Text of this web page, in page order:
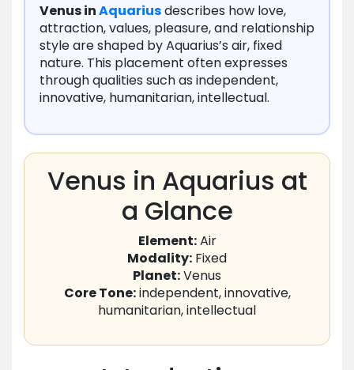
Venus inAquariusdescribes how love,
attraction, values, pleasure, and relationship
style are shaped by Aquarius’s air, fixed
nature. This placement often expresses
through qualities such as independent,
innovative, humanitarian, intellectual.
Venus in Aquarius at
a Glance
Element:Air
Modality: Fixed
Planet:Venus
Core Tone:independent, innovative,
humanitarian, intellectual